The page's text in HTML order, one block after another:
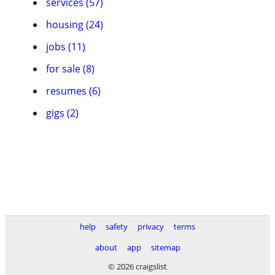
housing (24)
jobs (11)
for sale (8)
resumes (6)
gigs (2)
help safety privacy
terms
about
app
sitemap
© 2026 craigslist